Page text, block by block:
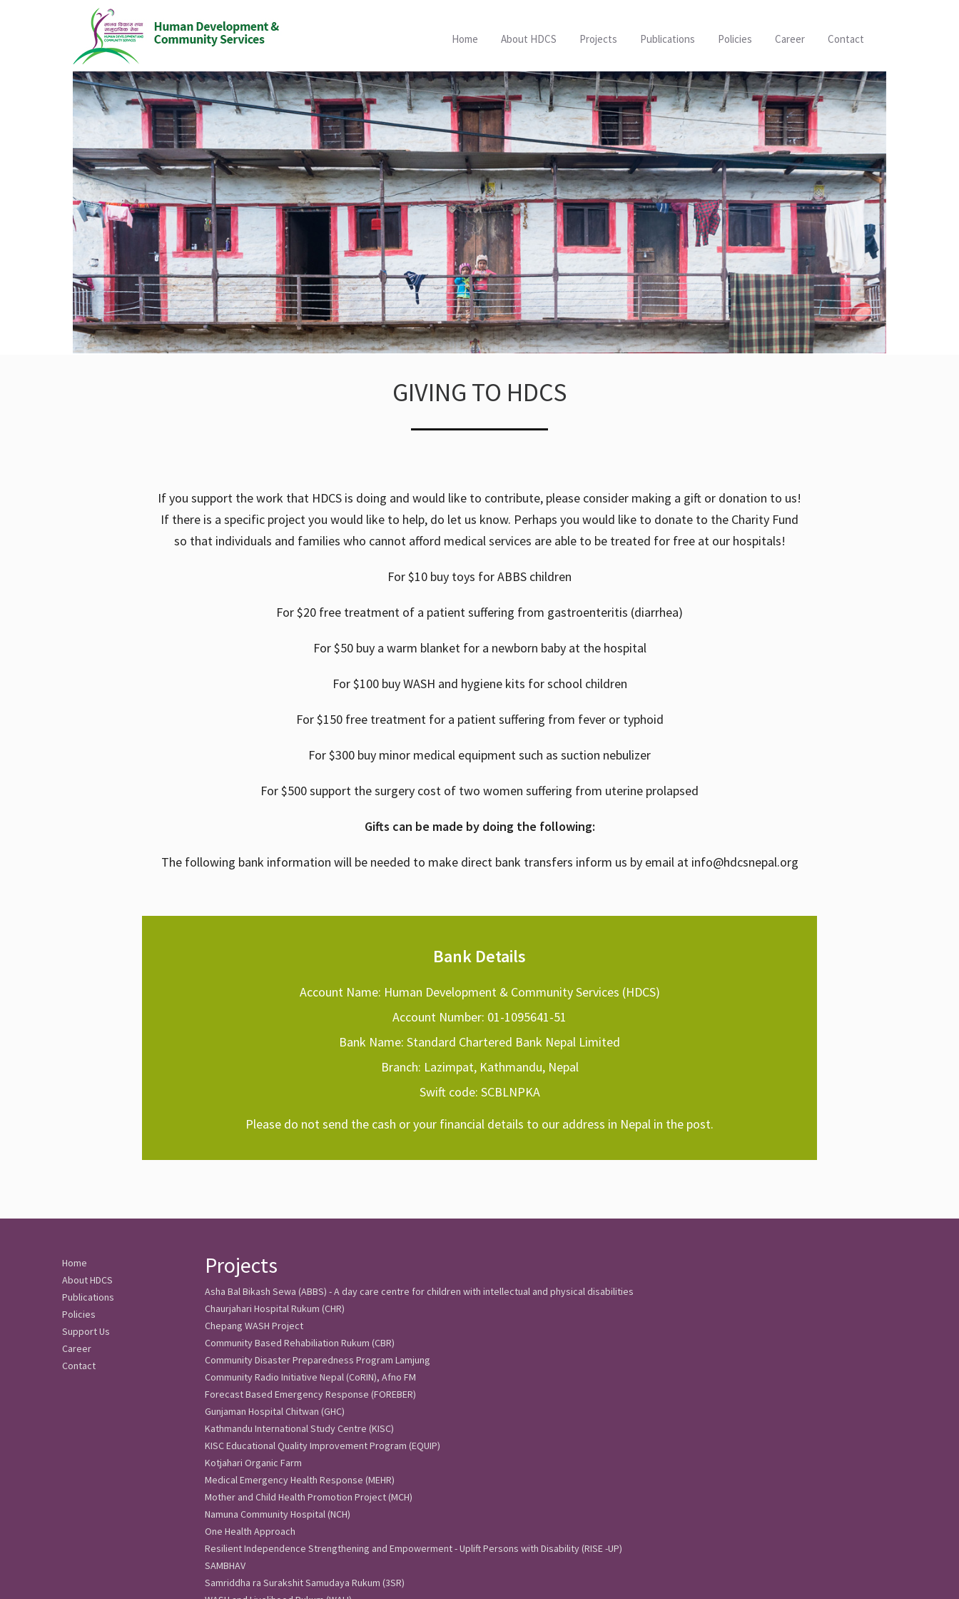
Home About HDCS Projects Publications Policies Career Contact
GIVING TO HDCS
If you support the work that HDCS is doing and would like to contribute, please consider making a gift or donation to us!
If there is a specific project you would like to help, do let us know. Perhaps you would like to donate to the Charity Fund
so that individuals and families who cannot afford medical services are able to be treated for free at our hospitals!
For $10 buy toys for ABBS children
For $20 free treatment of a patient suffering from gastroenteritis (diarrhea)
For $50 buy a warm blanket for a newborn baby at the hospital
For $100 buy WASH and hygiene kits for school children
For $150 free treatment for a patient suffering from fever or typhoid
For $300 buy minor medical equipment such as suction nebulizer
For $500 support the surgery cost of two women suffering from uterine prolapsed
Gifts can be made by doing the following:
The following bank information will be needed to make direct bank transfers inform us by email at info@hdcsnepal.org
Bank Details
Account Name: Human Development & Community Services (HDCS)
Account Number: 01-1095641-51
Bank Name: Standard Chartered Bank Nepal Limited
Branch: Lazimpat, Kathmandu, Nepal
Swift code: SCBLNPKA
Please do not send the cash or your financial details to our address in Nepal in the post.
Home
About HDCS
Publications
Policies
Support Us
Career
Contact
Projects
Asha Bal Bikash Sewa (ABBS) - A day care centre for children with intellectual and physical disabilities
Chaurjahari Hospital Rukum (CHR)
Chepang WASH Project
Community Based Rehabiliation Rukum (CBR)
Community Disaster Preparedness Program Lamjung
Community Radio Initiative Nepal (CoRIN), Afno FM
Forecast Based Emergency Response (FOREBER)
Gunjaman Hospital Chitwan (GHC)
Kathmandu International Study Centre (KISC)
KISC Educational Quality Improvement Program (EQUIP)
Kotjahari Organic Farm
Medical Emergency Health Response (MEHR)
Mother and Child Health Promotion Project (MCH)
Namuna Community Hospital (NCH)
One Health Approach
Resilient Independence Strengthening and Empowerment - Uplift Persons with Disability (RISE -UP)
SAMBHAV
Samriddha ra Surakshit Samudaya Rukum (3SR)